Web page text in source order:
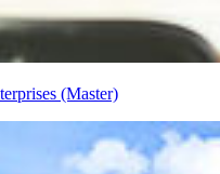
(Master)